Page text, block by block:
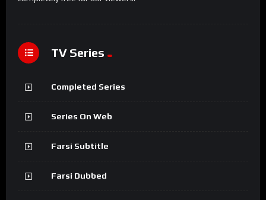
TV Series
Completed Series
Series On Web
Farsi Subtitle
Farsi Dubbed